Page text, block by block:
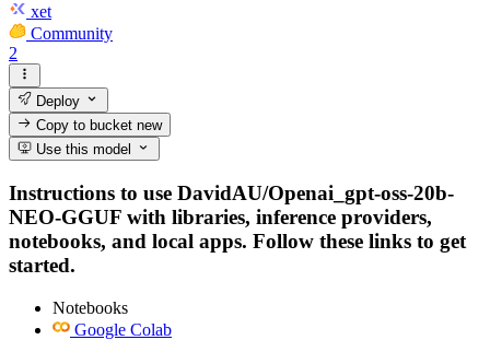
xet
Community
2
Deploy
Copy to bucketnew
Use this model
Instructions to use DavidAU/Openai_gpt-oss-20b-
NEO-GGUF with libraries, inference providers,
notebooks, and local apps. Follow these links to get
started.
Notebooks
Google Colab